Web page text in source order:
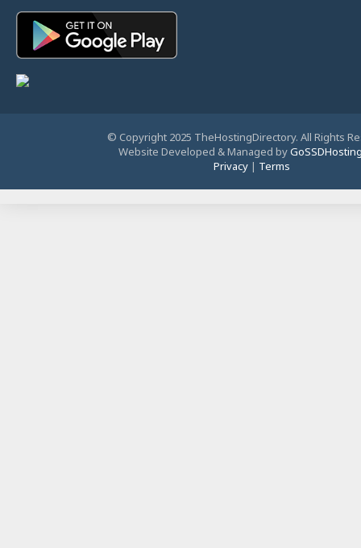
© Copyright 2025 TheHostingDirectory. All Rights
Website Developed & Managed by
Privacy | Terms